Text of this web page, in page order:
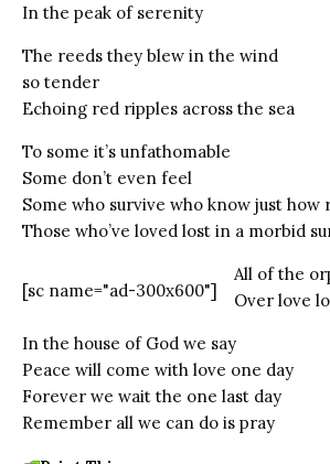
In the peak of serenity
The reeds they blew in the wind
so tender
Echoing red ripples across the sea
To some it’s unfathomable
Some don’t even feel
Some who survive who know just how
Those who’ve loved lost in a morbid
[sc name="ad-300x600"]
All of the
Over love
In the house of God we say
Peace will come with love one day
Forever we wait the one last day
Remember all we can do is pray